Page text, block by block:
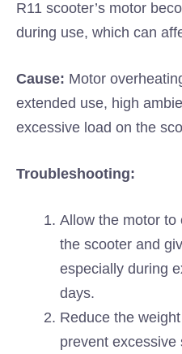
R11 scooter’s motor
during use, which can
Cause: Motor
extended use, high
excessive load on the
Troubleshooting:
Allow the motor to
the scooter and
especially during
days.
Reduce the
prevent excessive